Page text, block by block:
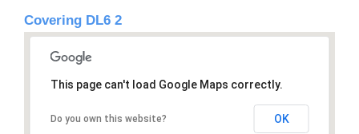
Covering DL6 2
This page can't load Google Maps correctly.
Do you own this website? OK